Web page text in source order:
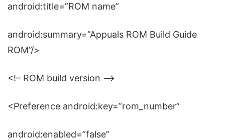
android:title=”ROM name”
android:summary=”Appuals ROM Build Guide
ROM”/>
<!– ROM build version –>
<Preference android:key=”rom_number”
android:enabled=”false”